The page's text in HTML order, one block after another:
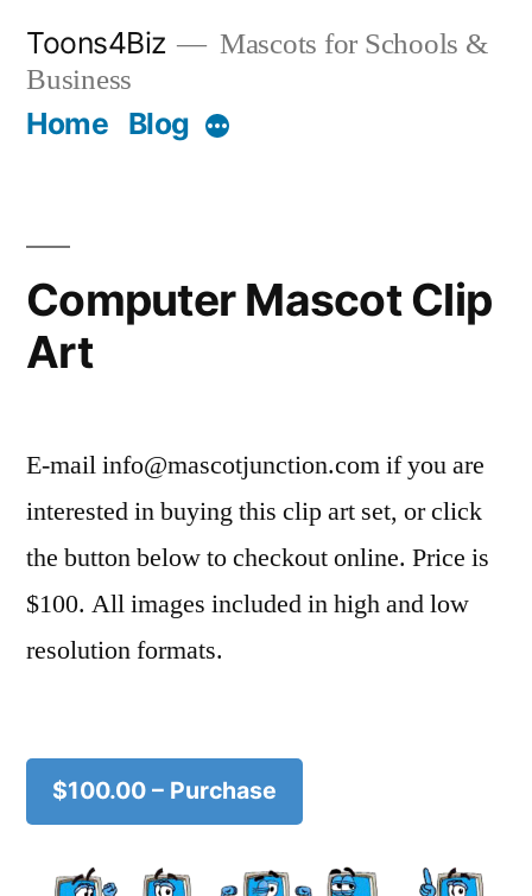
content
Toons4Biz
Mascots for Schools &
Business
Home Blog More
Computer Mascot Clip
Art
E-mail info@mascotjunction.com if you are
interested in buying this clip art set, or click
the button below to checkout online. Price is
$100. All images included in high and low
resolution formats.
$100.00 – Purchase